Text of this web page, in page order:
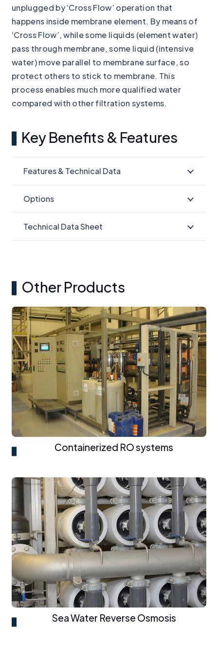
unplugged by ‘Cross Flow’ operation that
happens inside membrane element. By means of
‘Cross Flow’, while some liquids (element water)
pass through membrane, some liquid (intensive
water) move parallel to membrane surface, so
protect others to stick to membrane. This
process enables much more qualified water
compared with other filtration systems.
Key Benefits & Features
Features & Technical Data
Options
Technical Data Sheet
Other Products
Containerized RO systems
Sea Water Reverse Osmosis